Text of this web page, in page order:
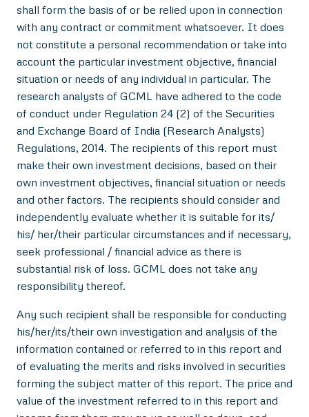
shall form the basis of or be relied upon in connection
with any contract or commitment whatsoever. It does
not constitute a personal recommendation or take into
account the particular investment objective, financial
situation or needs of any individual in particular. The
research analysts of GCML have adhered to the code
of conduct under Regulation 24 (2) of the Securities
and Exchange Board of India (Research Analysts)
Regulations, 2014. The recipients of this report must
make their own investment decisions, based on their
own investment objectives, financial situation or needs
and other factors. The recipients should consider and
independently evaluate whether it is suitable for its/
his/ her/their particular circumstances and if necessary,
seek professional / financial advice as there is
substantial risk of loss. GCML does not take any
responsibility thereof.
Any such recipient shall be responsible for conducting
his/her/its/their own investigation and analysis of the
information contained or referred to in this report and
of evaluating the merits and risks involved in securities
forming the subject matter of this report. The price and
value of the investment referred to in this report and